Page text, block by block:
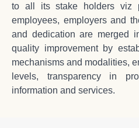
to all its stake holders viz
employees, employers and
and dedication are merged
quality improvement by
mechanisms and modalities,
levels, transparency in
information and services.